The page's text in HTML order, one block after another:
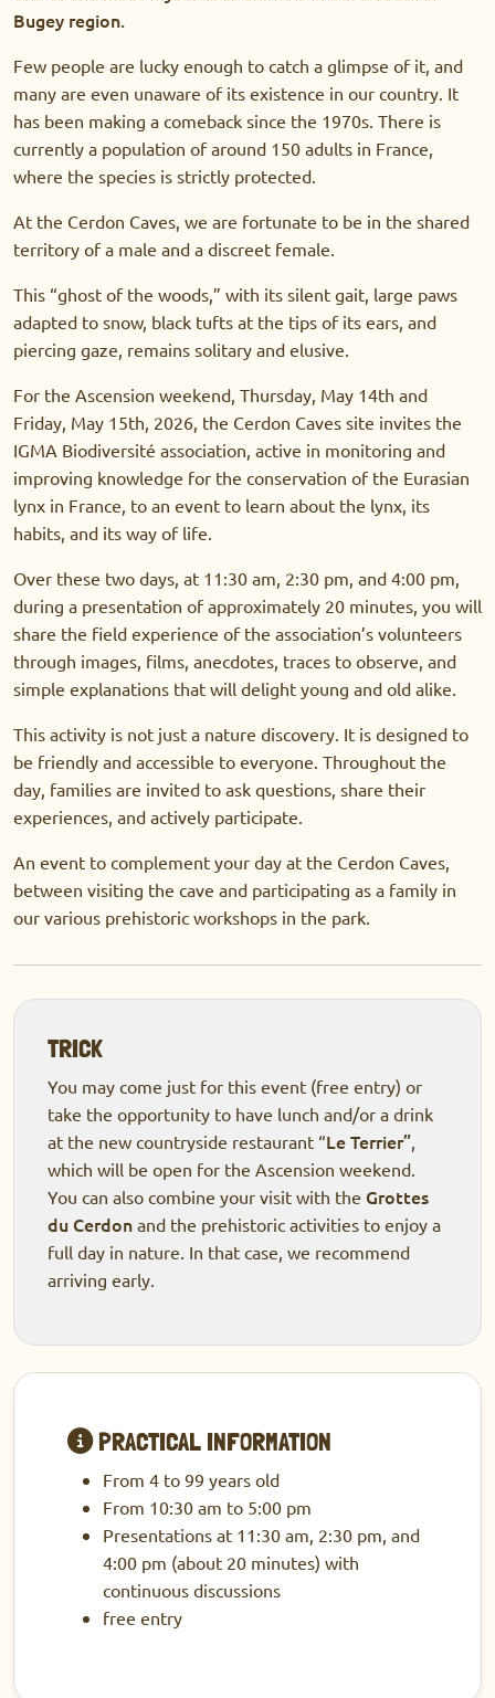
Bugey region.
Few people are lucky enough to catch a glimpse of it, and
many are even unaware of its existence in our country. It
has been making a comeback since the 1970s. There is
currently a population of around 150 adults in France,
where the species is strictly protected.
At the Cerdon Caves, we are fortunate to be in the shared
territory of a male and a discreet female.
This “ghost of the woods,” with its silent gait, large paws
adapted to snow, black tufts at the tips of its ears, and
piercing gaze, remains solitary and elusive.
For the Ascension weekend, Thursday, May 14th and
Friday, May 15th, 2026, the Cerdon Caves site invites the
IGMA Biodiversité association, active in monitoring and
improving knowledge for the conservation of the Eurasian
lynx in France, to an event to learn about the lynx, its
habits, and its way of life.
Over these two days, at 11:30 am, 2:30 pm, and 4:00 pm,
during a presentation of approximately 20 minutes, you will
share the field experience of the association’s volunteers
through images, films, anecdotes, traces to observe, and
simple explanations that will delight young and old alike.
This activity is not just a nature discovery. It is designed to
be friendly and accessible to everyone. Throughout the
day, families are invited to ask questions, share their
experiences, and actively participate.
An event to complement your day at the Cerdon Caves,
between visiting the cave and participating as a family in
our various prehistoric workshops in the park.
TRICK
You may come just for this event (free entry) or
take the opportunity to have lunch and/or a drink
at the new countryside restaurant “Le Terrier”
which will be open for the Ascension weekend.
You can also combine your visit with the Grottes
du Cerdon and the prehistoric activities to enjoy a
full day in nature. In that case, we recommend
arriving early.
PRACTICAL INFORMATION
From 4 to 99 years old
From 10:30 am to 5:00 pm
Presentations at 11:30 am, 2:30 pm, and
4:00 pm (about 20 minutes) with
continuous discussions
free entry